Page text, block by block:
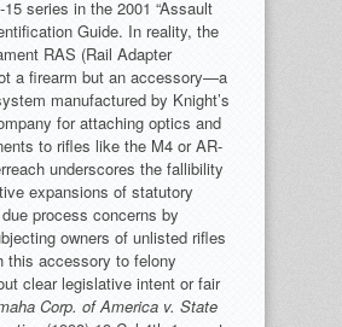
series in the 2001 “Assault
Guide. In reality, the
RAS (Rail Adapter
a firearm but an accessory—a
manufactured by Knight’s
for attaching optics and
to rifles like the M4 or AR-
underscores the fallibility
expansions of statutory
process concerns by
owners of unlisted rifles
this accessory to felony
clear legislative intent or fair
Corp. of America v. State